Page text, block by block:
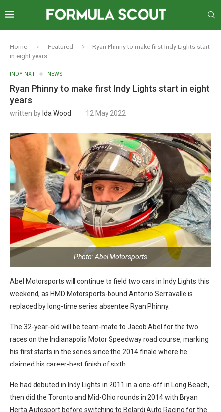
Home Featured
Ryan Phinny to make first Indy Lights start
in eight years
INDY NXT NEWS
Ryan Phinny to make first Indy Lights start in eight
years
written by Ida Wood 12 May 2022
Photo: Abel Motorsports
Abel Motorsports will continue to field two cars in Indy Lights this
weekend, as HMD Motorsports-bound Antonio Serravalle is
replaced by long-time series absentee Ryan Phinny.
The 32-year-old will be team-mate to Jacob Abel for the two
races on the Indianapolis Motor Speedway road course, marking
his first starts in the series since the 2014 finale where he
claimed his career-best finish of sixth.
He had debuted in Indy Lights in 2011 in a one-off in Long Beach,
then did the Toronto and Mid-Ohio rounds in 2014 with Bryan
Herta Autosport before switching to Belardi Auto Racing for the